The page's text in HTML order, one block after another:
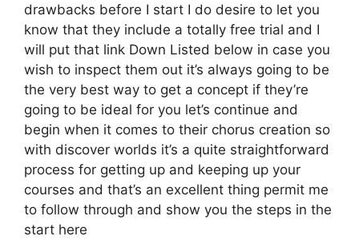
drawbacks before I start I do desire to let you
know that they include a totally free trial and I
will put that link Down Listed below in case you
wish to inspect them out it’s always going to be
the very best way to get a concept if they’re
going to be ideal for you let’s continue and
begin when it comes to their chorus creation so
with discover worlds it’s a quite straightforward
process for getting up and keeping up your
courses and that’s an excellent thing permit me
to follow through and show you the steps in the
start here